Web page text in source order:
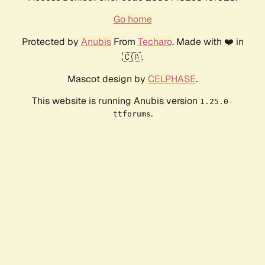
Go home
Protected by AnubisFrom Techaro. Made with ❤️ in
🇨🇦.
Mascot design by CELPHASE.
This website is running Anubis version 1.25.0-
ttforums.